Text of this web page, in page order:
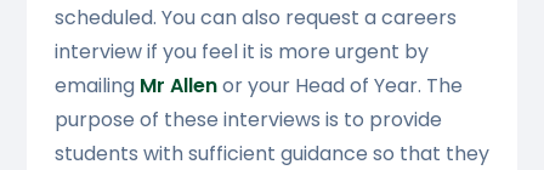
scheduled. You can also request a careers
interview if you feel it is more urgent by
emailing Mr Allenor your Head of Year. The
purpose of these interviews is to provide
students with sufficient guidance so that they